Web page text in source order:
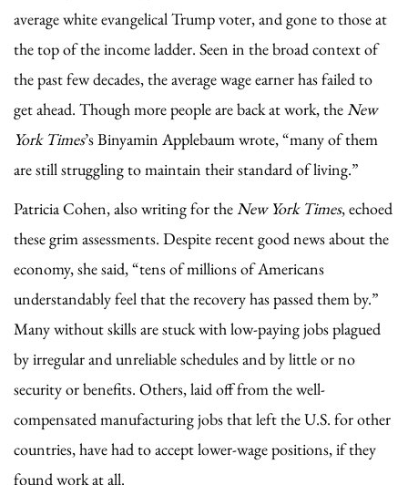
average white evangelical Trump voter, and gone to those at
the top of the income ladder. Seen in the broad context of
the past few decades, the average wage earner has failed to
get ahead. Though more people are back at work, theNew
York Times’s Binyamin Applebaum wrote, “many of them
are still struggling to maintain their standard of living.”
Patricia Cohen, also writing for theNew York Times, echoed
these grim assessments. Despite recent good news about the
economy, she said, “tens of millions of Americans
understandably feel that the recovery has passed them by.”
Many without skills are stuck with low-paying jobs plagued
by irregular and unreliable schedules and by little or no
security or benefits. Others, laid off from the well-
compensated manufacturing jobs that left the U.S. for other
countries, have had to accept lower-wage positions, if they
found work at all.